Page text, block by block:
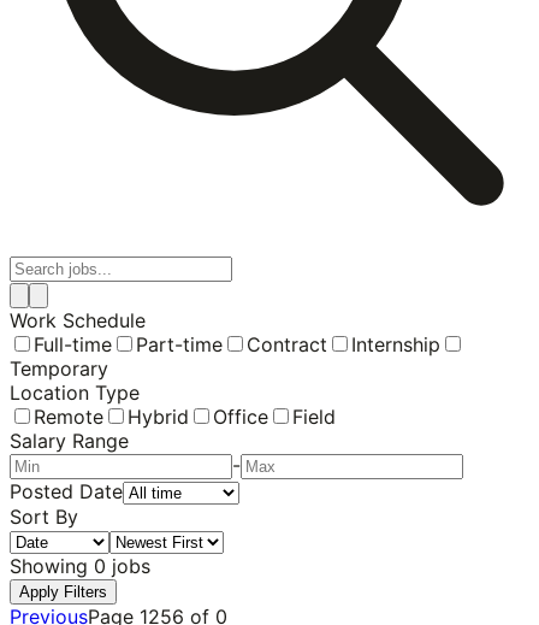
Work Schedule
Full-time
Part-time Contract
Internship
Temporary
Location Type
Remote
Hybrid Office
Field
Salary Range
-
Posted Date
Sort By
Showing 0 jobs
Apply Filters
PreviousPage 1256 of 0